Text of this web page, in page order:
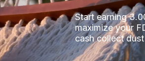
Start earning
maximize your
cash collect